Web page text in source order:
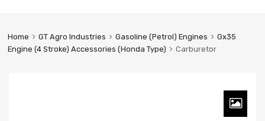
Home GT Agro Industries Gasoline (Petrol) Engines
Gx35
Engine (4 Stroke) Accessories (Honda Type)
Carburetor